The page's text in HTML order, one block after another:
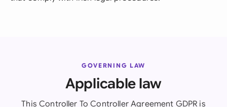
GOVERNING LAW
Applicable law
This Controller To Controller Agreement GDPR is